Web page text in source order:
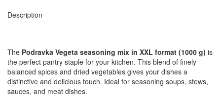
Description
The Podravka Vegeta seasoning mix in XXL format (1000 g) is
the perfect pantry staple for your kitchen. This blend of finely
balanced spices and dried vegetables gives your dishes a
distinctive and delicious touch. Ideal for seasoning soups, stews,
sauces, and meat dishes.